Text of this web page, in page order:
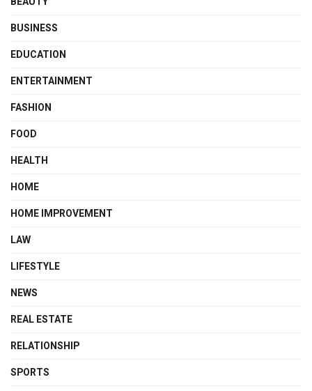
BUSINESS
EDUCATION
ENTERTAINMENT
FASHION
FOOD
HEALTH
HOME
HOME IMPROVEMENT
LAW
LIFESTYLE
NEWS
REAL ESTATE
RELATIONSHIP
SPORTS